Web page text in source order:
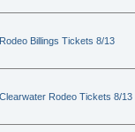
Rodeo Billings Tickets 8/13
Clearwater Rodeo Tickets 8/13